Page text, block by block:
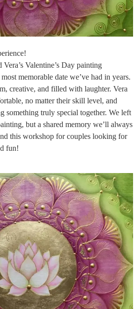
Valentine’s Day painting
memorable date we’ve had in years.
creative, and filled with laughter. Vera
no matter their skill level, and
something truly special together. We left
but a shared memory we’ll always
this workshop for couples looking for
fun!